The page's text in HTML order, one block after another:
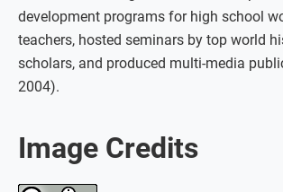
development programs for high school
teachers, hosted seminars by top world
scholars, and produced multi-media
2004).
Image Credits